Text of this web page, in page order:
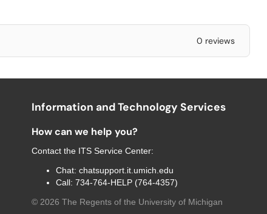
0 reviews
Information and Technology Services
How can we help you?
Contact the ITS Service Center:
Chat: chatsupport.it.umich.edu
Call: 734-764-HELP (764-4357)
© 2026 The Regents of the University of Michigan